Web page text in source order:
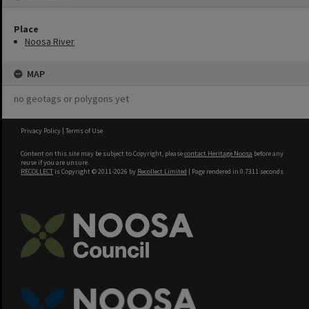
Place
Noosa River
MAP
no geotags or polygons yet
Privacy Policy | Terms of Use
Content on this site may be subject to Copyright, pleasecontact Heritage Noosa before any
reuse if you are unsure.
RECOLLECT is Copyright © 2011-2026 by Recollect Limited | Page rendered in 0.7311 seconds